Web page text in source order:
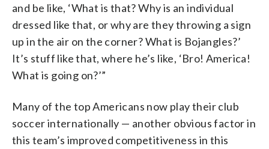
and be like, ‘What is that? Why is an individual
dressed like that, or why are they throwing a sign
up in the air on the corner? What is Bojangles?’
It’s stuff like that, where he’s like, ‘Bro! America!
What is going on?’”
Many of the top Americans now play their club
soccer internationally — another obvious factor in
this team’s improved competitiveness in this